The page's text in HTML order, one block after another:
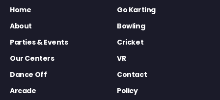
Home
Go Karting
About
Bowling
Parties & Events
Cricket
Our Centers
VR
Dance Off
Contact
Arcade
Policy